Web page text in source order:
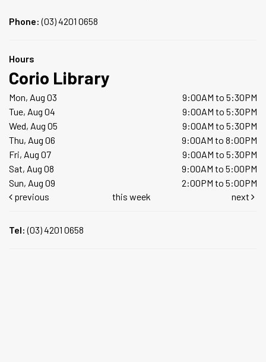
Phone:(03) 4201 0658
Hours
Corio Library
Mon, Aug 03
9:00AM to 5:30PM
Tue, Aug 04
9:00AM to 5:30PM
Wed, Aug 05
9:00AM to 5:30PM
Thu, Aug 06
9:00AM to 8:00PM
Fri, Aug 07
9:00AM to 5:30PM
Sat, Aug 08
9:00AM to 5:00PM
Sun, Aug 09
2:00PM to 5:00PM
previous
this week next
Tel:(03) 4201 0658